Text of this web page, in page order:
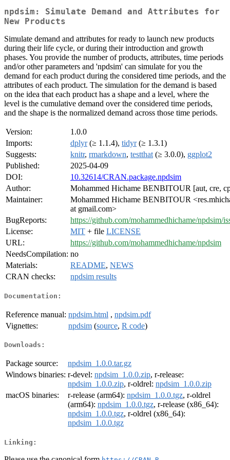
npdsim: Simulate Demand and Attributes for
New Products
Simulate demand and attributes for ready to launch new products
during their life cycle, or during their introduction and growth
phases. You provide the number of products, attributes, time periods
and/or other parameters and 'npdsim' can simulate for you the
demand for each product during the considered time periods, and the
attributes of each product. The simulation for the demand is based
on the idea that each product has a shape and a level, where the
level is the cumulative demand over the considered time periods,
and the shape is the normalized demand across those time periods.
Version:
1.0.0
Imports:
dplyr(≥ 1.1.4), tidyr(≥ 1.3.1)
Suggests:
knitr, rmarkdown, testthat (≥ 3.0.0), ggplot2
Published:
2025-04-09
DOI:
10.32614/CRAN.package.npdsim
Author:
Mohammed Hichame BENBITOUR [aut, cre,
Maintainer:
Mohammed Hichame BENBITOUR
at gmail.com>
BugReports:
https://github.com/mohammedhichame/npdsim/
License:
MIT + file LICENSE
URL:
https://github.com/mohammedhichame/npdsim
NeedsCompilation: no
Materials:
README, NEWS
CRAN checks:
npdsim results
Documentation:
Reference manual: npdsim.html , npdsim.pdf
Vignettes:
npdsim (source, R code)
Downloads:
Package source:
npdsim_1.0.0.tar.gz
Windows binaries: r-devel: npdsim_1.0.0.zip, r-release:
npdsim_1.0.0.zip, r-oldrel: npdsim_1.0.0.zip
macOS binaries:
r-release (arm64): npdsim_1.0.0.tgz, r-oldrel
(arm64): npdsim_1.0.0.tgz, r-release (x86_64):
npdsim_1.0.0.tgz, r-oldrel (x86_64):
npdsim_1.0.0.tgz
Linking: